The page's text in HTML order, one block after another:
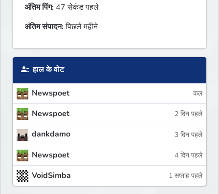
अंतिम पिंग: 47 सेकंड पहले
अंतिम संपादन:पिछले महीने
हाल के वोट
Newspoet कल
Newspoet 2 दिन पहले
dankdamo 3 दिन पहले
Newspoet 4 दिन पहले
VoidSimba 1 सप्ताह पहले